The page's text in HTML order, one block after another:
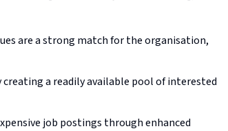
are a strong match for the organisation,
a readily available pool of interested
job postings through enhanced